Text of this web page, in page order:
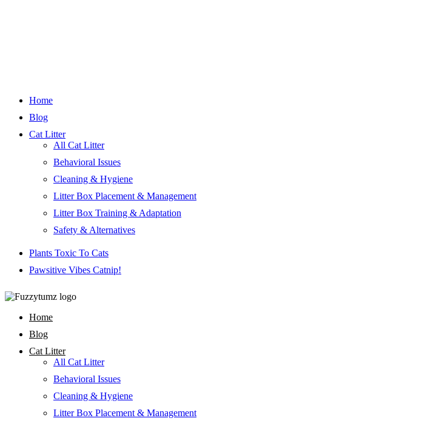
Home
Blog
Cat Litter
All Cat Litter
Behavioral Issues
Cleaning & Hygiene
Litter Box Placement & Management
Litter Box Training & Adaptation
Safety & Alternatives
Plants Toxic To Cats
Pawsitive Vibes Catnip!
Home
Blog
Cat Litter
All Cat Litter
Behavioral Issues
Cleaning & Hygiene
Litter Box Placement & Management